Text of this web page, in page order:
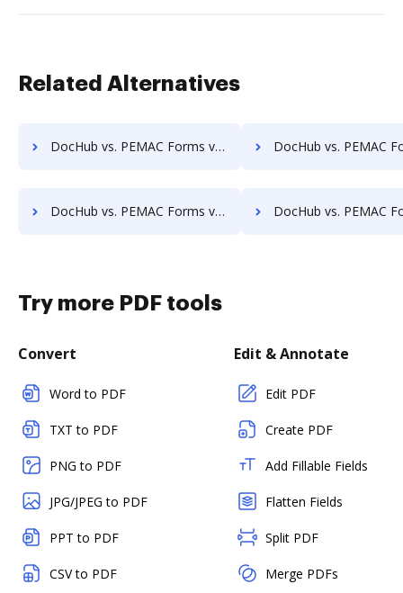
Related Alternatives
DocHub vs. PEMAC Forms vs. Synergy Matters; how DocHub benefits your business? DocHub vs. PEMAC Forms vs. TeamBinder; how DocHub
DocHub vs. PEMAC Forms vs. Uplevl; how DocHub benefits your business? DocHub vs. PEMAC Forms vs. Vanguard ECM; how DocHub
Try more PDF tools
Convert
Word to PDF
TXT to PDF
PNG to PDF
JPG/JPEG to PDF
PPT to PDF
CSV to PDF
Edit & Annotate
Edit PDF
Create PDF
Add Fillable Fields
Flatten Fields
Split PDF
Merge PDFs